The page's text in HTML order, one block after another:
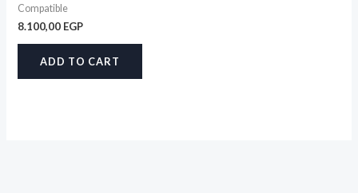
Compatible
8.100,00 EGP
ADD TO CART